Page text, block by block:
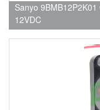
Sanyo
12VDC